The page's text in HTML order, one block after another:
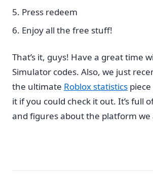
Press redeem
Enjoy all the free stuff!
That’s it, guys! Have a great time
Simulator codes. Also, we just
the ultimate Roblox statistics
it if you could check it out. It’s full
and figures about the platform we